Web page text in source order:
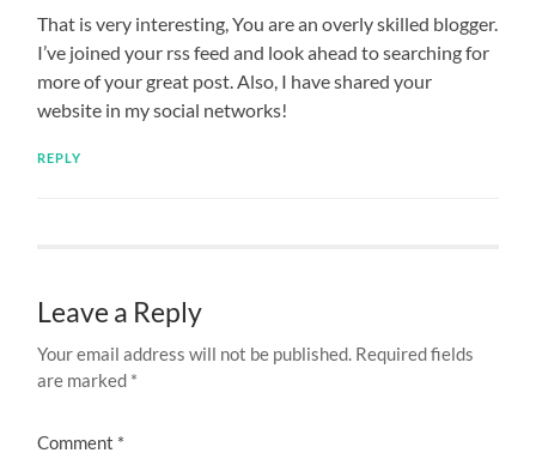
That is very interesting, You are an overly skilled blogger.
I’ve joined your rss feed and look ahead to searching for
more of your great post. Also, I have shared your
website in my social networks!
REPLY
Leave a Reply
Your email address will not be published. Required fields
are marked *
Comment *